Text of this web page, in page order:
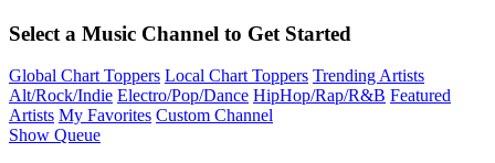
Select a Music Channel to Get Started
Global Chart Toppers Local Chart Toppers Trending Artists
Alt/Rock/Indie Electro/Pop/Dance HipHop/Rap/R&B Featured
Artists My Favorites Custom Channel
Show Queue